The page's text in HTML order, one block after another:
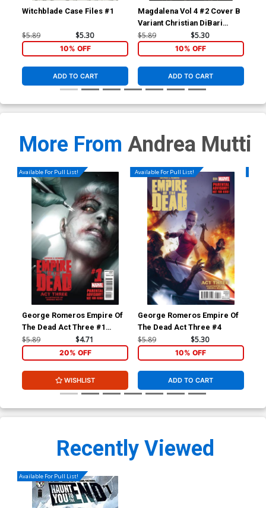
Witchblade Case Files #1
$5.89 $5.30
10% OFF
ADD TO CART
Magdalena Vol 4 #2 Cover B
Variant Christian DiBari
Cover
$5.89 $5.30
10% OFF
ADD TO CART
More From Andrea Mutti
Available For Pull List!
George Romeros Empire Of
The Dead Act Three #1
Cover A Regular Francesco
Mattina Cover
$5.89 $4.71
20% OFF
WISHLIST
Available For Pull List!
George Romeros Empire Of
The Dead Act Three #4
$5.89 $5.30
10% OFF
ADD TO CART
Recently Viewed
Available For Pull List!